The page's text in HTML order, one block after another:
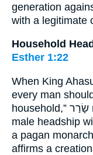
generation
with a legitimate
Household
Esther 1:22
When King
every man
household,” שָׂרַר marks the social expectation of
male headship
a pagan
affirms a